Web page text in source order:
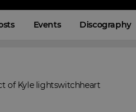
Events Discography
of Kyle lightswitchheart